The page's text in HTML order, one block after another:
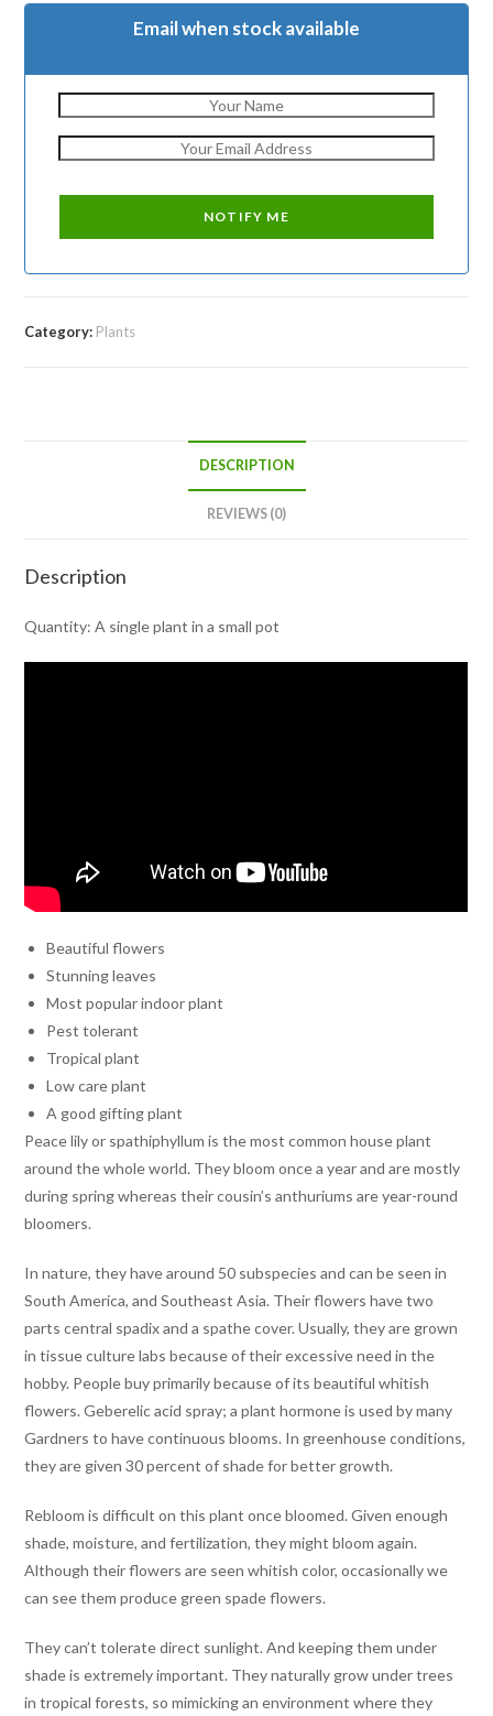
Email when stock available
Category: Plants
DESCRIPTION
REVIEWS (0)
Description
Quantity: A single plant in a small pot
Beautiful flowers
Stunning leaves
Most popular indoor plant
Pest tolerant
Tropical plant
Low care plant
A good gifting plant
Peace lily or spathiphyllum is the most common house plant
around the whole world. They bloom once a year and are mostly
during spring whereas their cousin’s anthuriums are year-round
bloomers.
In nature, they have around 50 subspecies and can be seen in
South America, and Southeast Asia. Their flowers have two
parts central spadix and a spathe cover. Usually, they are grown
in tissue culture labs because of their excessive need in the
hobby. People buy primarily because of its beautiful whitish
flowers. Geberelic acid spray; a plant hormone is used by many
Gardners to have continuous blooms. In greenhouse conditions,
they are given 30 percent of shade for better growth.
Rebloom is difficult on this plant once bloomed. Given enough
shade, moisture, and fertilization, they might bloom again.
Although their flowers are seen whitish color, occasionally we
can see them produce green spade flowers.
They can’t tolerate direct sunlight. And keeping them under
shade is extremely important. They naturally grow under trees
in tropical forests, so mimicking an environment where they